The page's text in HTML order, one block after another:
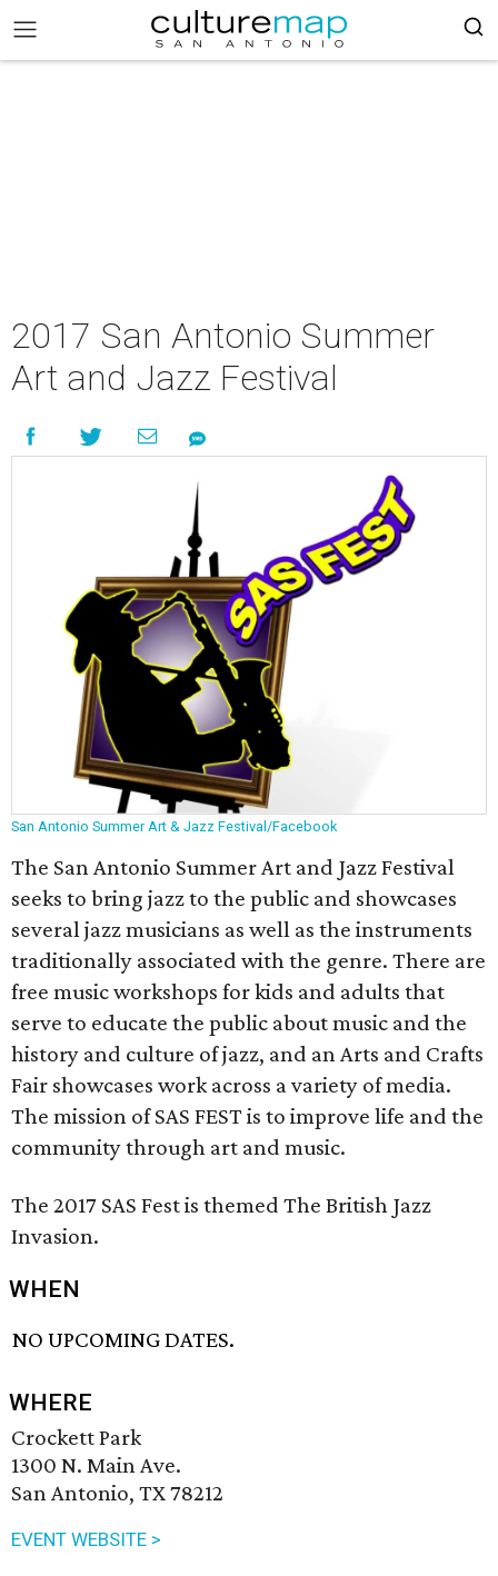
2017 San Antonio Summer
Art and Jazz Festival
San Antonio Summer Art & Jazz Festival/Facebook
The San Antonio Summer Art and Jazz Festival
seeks to bring jazz to the public and showcases
several jazz musicians as well as the instruments
traditionally associated with the genre. There are
free music workshops for kids and adults that
serve to educate the public about music and the
history and culture of jazz, and an Arts and Crafts
Fair showcases work across a variety of media.
The mission of SAS FEST is to improve life and the
community through art and music.
The 2017 SAS Fest is themed The British Jazz
Invasion.
WHEN
NO UPCOMING DATES.
WHERE
Crockett Park
1300 N. Main Ave.
San Antonio, TX 78212
EVENT WEBSITE >